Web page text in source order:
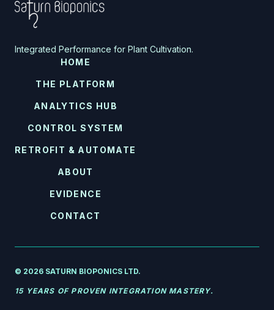
Integrated Performance for Plant Cultivation.
HOME
THE PLATFORM
ANALYTICS HUB
CONTROL SYSTEM
RETROFIT & AUTOMATE
ABOUT
EVIDENCE
CONTACT
© 2026 SATURN BIOPONICS LTD.
15 YEARS OF PROVEN INTEGRATION MASTERY.